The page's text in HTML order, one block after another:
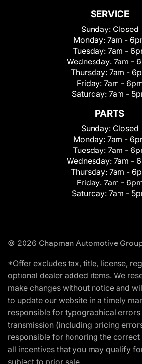
SERVICE
Sunday: Closed
Monday: 7am -
Tuesday: 7am -
Wednesday: 7am -
Thursday: 7am -
Friday: 7am - 6pm
Saturday: 7am -
PARTS
Sunday: Closed
Monday: 7am -
Tuesday: 7am -
Wednesday: 7am -
Thursday: 7am -
Friday: 7am - 6pm
Saturday: 7am -
© 2026 Chapman Automotive Group
*Offer excludes tax, title, license,
optional dealer added items. We
make changes without notice and
to update our website in a timely
responsible for typographical errors
transmission (including pricing
responsible for honoring the
all incentives that you may qualify
subject to prior sale.